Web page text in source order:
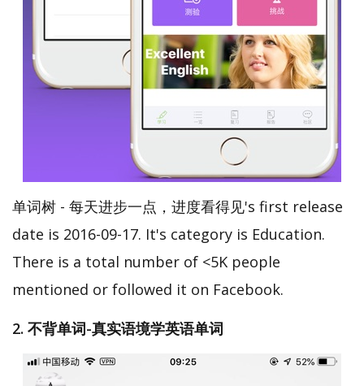
单词树 - 每天进步一点，进度看得见's first release
date is 2016-09-17. It's category is Education.
There is a total number of <5K people
mentioned or followed it on Facebook.
2. 不背单词-真实语境学英语单词